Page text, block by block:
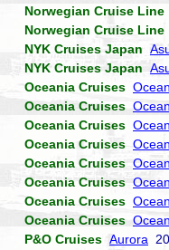
Norwegian Cruise Line
Norwegian Cruise Line
NYK Cruises Japan
NYK Cruises Japan
Oceania Cruises
Oceania Cruises
Oceania Cruises
Oceania Cruises
Oceania Cruises
Oceania Cruises
Oceania Cruises
Oceania Cruises
P&O Cruises Aurora